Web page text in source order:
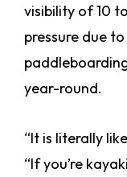
visibility of 10
pressure due
year-round.
“It is literally
“If you’re